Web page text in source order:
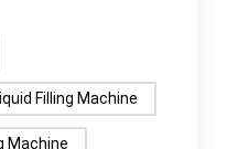
Filling Machine
Machine